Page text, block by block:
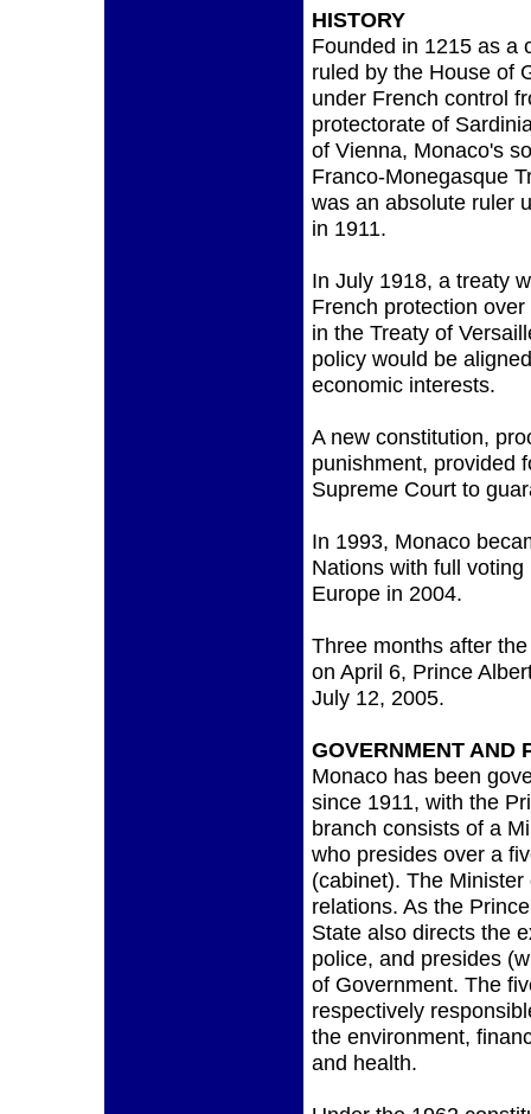
HISTORY
Founded in 1215 as a
ruled by the House of
under French control
protectorate of
of Vienna, Monaco's
Franco-Monegasque
was an absolute ruler
in 1911.
In July 1918, a treaty
French protection
in the Treaty of
policy would be
economic interests.
A new constitution,
punishment, provided
Supreme Court to
In 1993, Monaco
Nations with full
Europe in 2004.
Three months after
on April 6, Prince
July 12, 2005.
GOVERNMENT AND
Monaco has been
since 1911, with the
branch consists of a
who presides over a
(cabinet). The
relations. As the
State also directs the
police, and presides
of Government. The
respectively
the environment,
and health.